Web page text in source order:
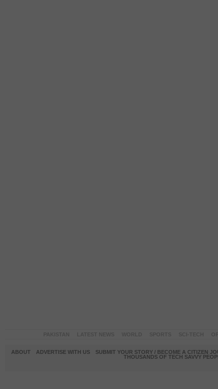
ABOUT ADVERTISE WITH US
SUBMIT YOUR STORY / BECOME A CITIZEN
THOUSANDS OF TECH SAVVY